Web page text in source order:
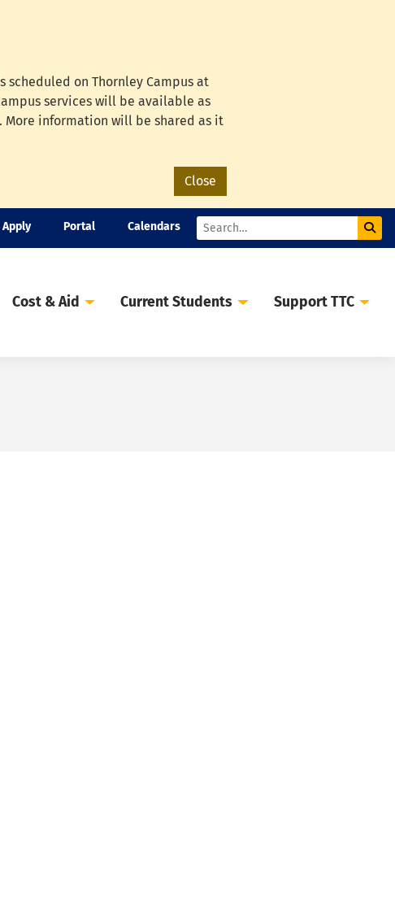
on Thornley Campus at
services will be available as
More information will be shared as it
Close
Apply Portal Calendars
Search
Cost & Aid Current Students Support TTC